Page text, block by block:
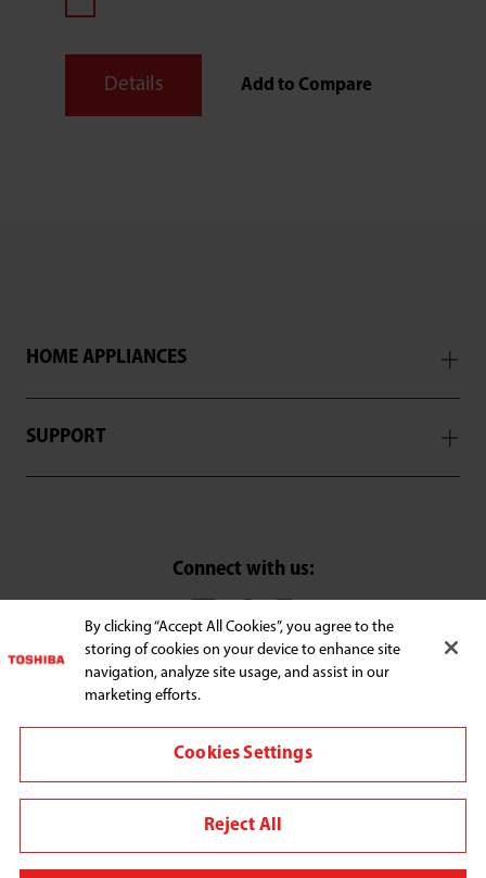
Details Add to Compare
HOME APPLIANCES
SUPPORT
Terms and conditions
personalize content and ads, provide social media
features, and analyze our traffic. By clicking "Accept All
Cookies," you agree to the storing of cookies on your
Connect with us:
Change region
By clicking “Accept All Cookies”, you agree to the
storing of cookies on your device to enhance site
navigation, analyze site usage, and assist in our
marketing efforts.
Cookies Settings
Reject All